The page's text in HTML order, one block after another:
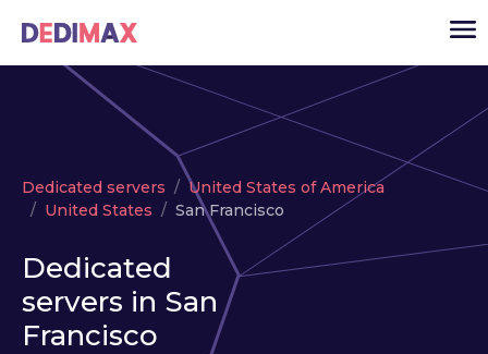
Cloud server
VPS
Dedicated servers
United States of America
United States
San Francisco
Dedicated
servers in San
Francisco